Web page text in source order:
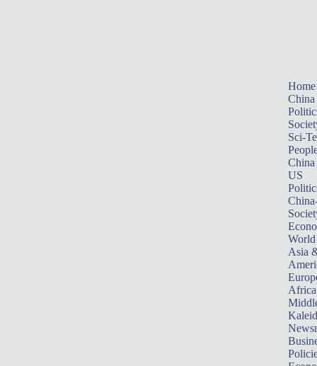
Home
China
Sci-
China
US
World
Asia
Africa